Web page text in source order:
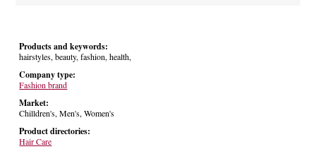
Products and keywords:
hairstyles, beauty, fashion, health,
Company type:
Fashion brand
Market:
Chilldren's, Men's, Women's
Product directories:
Hair Care